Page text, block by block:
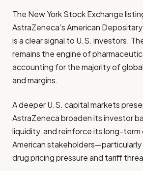
The New York Stock Exchange
AstraZeneca’s American
is a clear signal to U.S. investors.
remains the engine of
accounting for the majority of
and margins.
A deeper U.S. capital markets
AstraZeneca broaden its investor
liquidity, and reinforce its long-
American stakeholders—particularly
drug pricing pressure and tariff